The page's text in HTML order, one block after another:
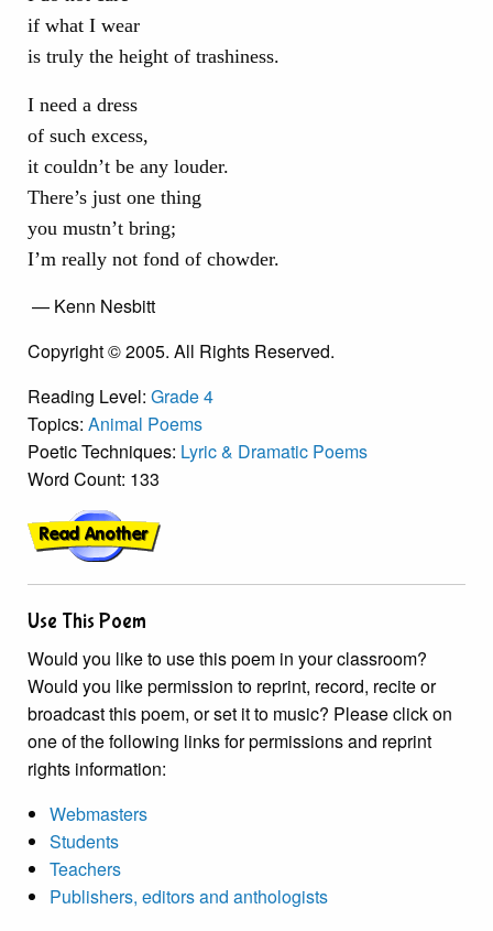
if what I wear
is truly the height of trashiness.
I need a dress
of such excess,
it couldn’t be any louder.
There’s just one thing
you mustn’t bring;
I’m really not fond of chowder.
— Kenn Nesbitt
Copyright © 2005. All Rights Reserved.
Reading Level: Grade 4
Topics: Animal Poems
Poetic Techniques: Lyric & Dramatic Poems
Word Count: 133
Use This Poem
Would you like to use this poem in your classroom?
Would you like permission to reprint, record, recite or
broadcast this poem, or set it to music? Please click on
one of the following links for permissions and reprint
rights information:
Webmasters
Students
Teachers
Publishers, editors and anthologists